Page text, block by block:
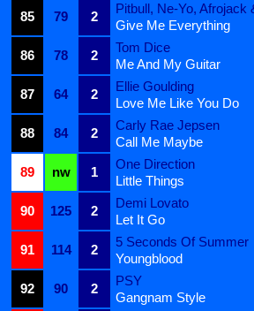
85
79 2
Pitbull, Ne-Yo, Afrojack
Give Me Everything
86
78 2
Tom Dice
Me And My Guitar
87
64 2
Ellie Goulding
Love Me Like You Do
88
84 2
Carly Rae Jepsen
Call Me Maybe
89
nw 1
One Direction
Little Things
90
125 2
Demi Lovato
Let It Go
91
114 2
5 Seconds Of Summer
Youngblood
92
90 2
PSY
Gangnam Style